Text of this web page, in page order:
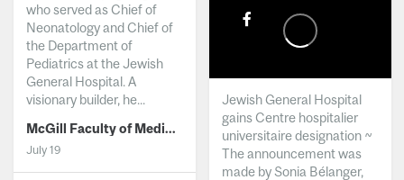
who served as Chief of
Neonatology and Chief of
the Department of
Pediatrics at the Jewish
General Hospital. A
visionary builder, he...
McGill Faculty of Medicine and Health Sciences
July 19
Jewish General Hospital
gains Centre hospitalier
universitaire designation ~
The announcement was
made by Sonia Bélanger,